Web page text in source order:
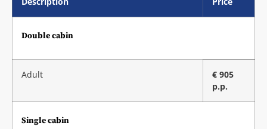
Double cabin
Adult
€ 905
p.p.
Single cabin